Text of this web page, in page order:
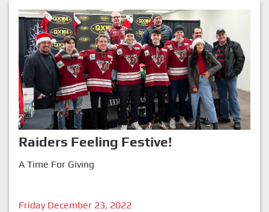
Raiders Feeling Festive!
A Time For Giving
Friday December 23, 2022